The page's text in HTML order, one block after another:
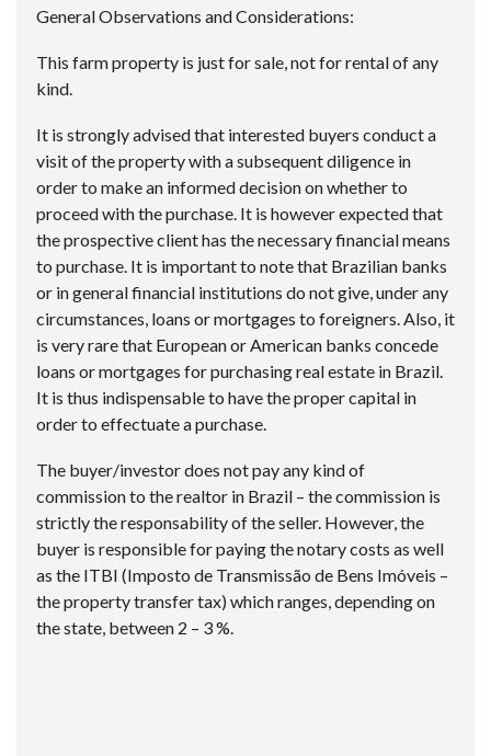
General Observations and Considerations:
This farm property is just for sale, not for rental of any
kind.
It is strongly advised that interested buyers conduct a
visit of the property with a subsequent diligence in
order to make an informed decision on whether to
proceed with the purchase. It is however expected that
the prospective client has the necessary financial means
to purchase. It is important to note that Brazilian banks
or in general financial institutions do not give, under any
circumstances, loans or mortgages to foreigners. Also, it
is very rare that European or American banks concede
loans or mortgages for purchasing real estate in Brazil.
It is thus indispensable to have the proper capital in
order to effectuate a purchase.
The buyer/investor does not pay any kind of
commission to the realtor in Brazil – the commission is
strictly the responsability of the seller. However, the
buyer is responsible for paying the notary costs as well
as the ITBI (Imposto de Transmissão de Bens Imóveis –
the property transfer tax) which ranges, depending on
the state, between 2 – 3 %.